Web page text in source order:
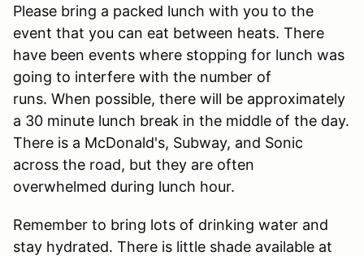
Please bring a packed lunch with you to the
event that you can eat between heats. There
have been events where stopping for lunch was
going to interfere with the number of
runs. When possible, there will be approximately
a 30 minute lunch break in the middle of the day.
There is a McDonald's, Subway, and Sonic
across the road, but they are often
overwhelmed during lunch hour.
Remember to bring lots of drinking water and
stay hydrated. There is little shade available at